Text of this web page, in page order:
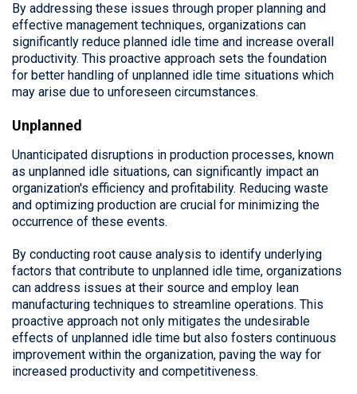
By addressing these issues through proper planning and
effective management techniques, organizations can
significantly reduce planned idle time and increase overall
productivity. This proactive approach sets the foundation
for better handling of unplanned idle time situations which
may arise due to unforeseen circumstances.
Unplanned
Unanticipated disruptions in production processes, known
as unplanned idle situations, can significantly impact an
organization's efficiency and profitability. Reducing waste
and optimizing production are crucial for minimizing the
occurrence of these events.
By conducting root cause analysis to identify underlying
factors that contribute to unplanned idle time, organizations
can address issues at their source and employ lean
manufacturing techniques to streamline operations. This
proactive approach not only mitigates the undesirable
effects of unplanned idle time but also fosters continuous
improvement within the organization, paving the way for
increased productivity and competitiveness.